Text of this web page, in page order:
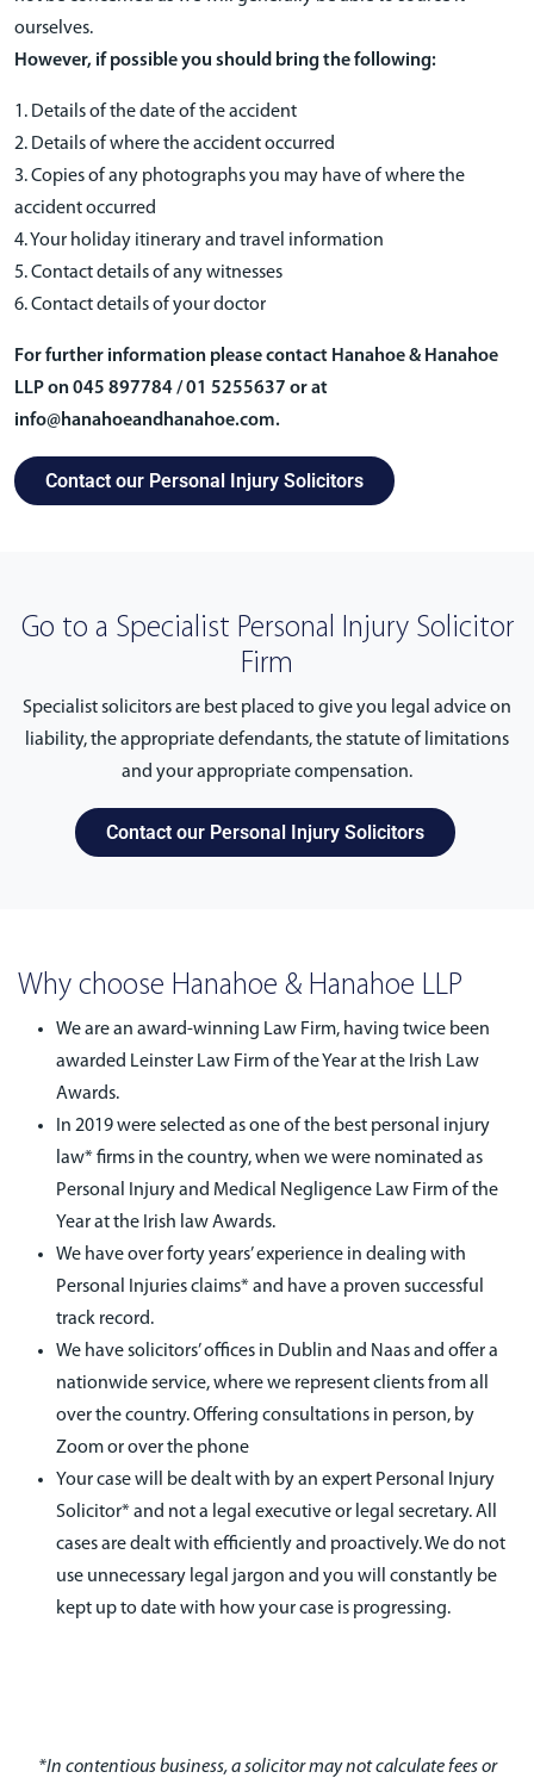
ourselves.
However, if possible you should bring the following:
1. Details of the date of the accident
2. Details of where the accident occurred
3. Copies of any photographs you may have of where the
accident occurred
4. Your holiday itinerary and travel information
5. Contact details of any witnesses
6. Contact details of your doctor
For further information please contact Hanahoe & Hanahoe
LLP on 045 897784 / 01 5255637 or at
info@hanahoeandhanahoe.com.
Contact our Personal Injury Solicitors
Go to a Specialist Personal Injury Solicitor
Firm
Specialist solicitors are best placed to give you legal advice on
liability, the appropriate defendants, the statute of limitations
and your appropriate compensation.
Contact our Personal Injury Solicitors
Why choose Hanahoe & Hanahoe LLP
We are an award-winning Law Firm, having twice been
awarded Leinster Law Firm of the Year at the Irish Law
Awards.
In 2019 were selected as one of the best personal injury
law* firms in the country, when we were nominated as
Personal Injury and Medical Negligence Law Firm of the
Year at the Irish law Awards.
We have over forty years’ experience in dealing with
Personal Injuries claims* and have a proven successful
track record.
We have solicitors’ offices in Dublin and Naas and offer a
nationwide service, where we represent clients from all
over the country. Offering consultations in person, by
Zoom or over the phone
Your case will be dealt with by an expert Personal Injury
Solicitor* and not a legal executive or legal secretary. All
cases are dealt with efficiently and proactively. We do not
use unnecessary legal jargon and you will constantly be
kept up to date with how your case is progressing.
*In contentious business, a solicitor may not calculate fees or